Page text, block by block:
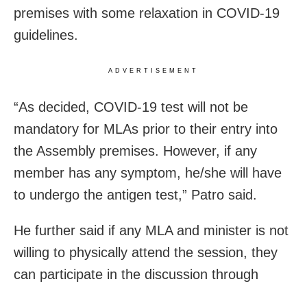
premises with some relaxation in COVID-19
guidelines.
ADVERTISEMENT
“As decided, COVID-19 test will not be
mandatory for MLAs prior to their entry into
the Assembly premises. However, if any
member has any symptom, he/she will have
to undergo the antigen test,” Patro said.
He further said if any MLA and minister is not
willing to physically attend the session, they
can participate in the discussion through